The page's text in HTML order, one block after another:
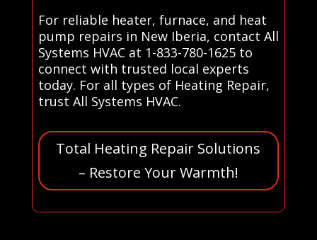
For reliable heater, furnace, and heat
pump repairs in New Iberia, contact All
Systems HVAC at 1-833-780-1625 to
connect with trusted local experts
today. For all types of Heating Repair,
trust All Systems HVAC.
Total Heating Repair Solutions
– Restore Your Warmth!